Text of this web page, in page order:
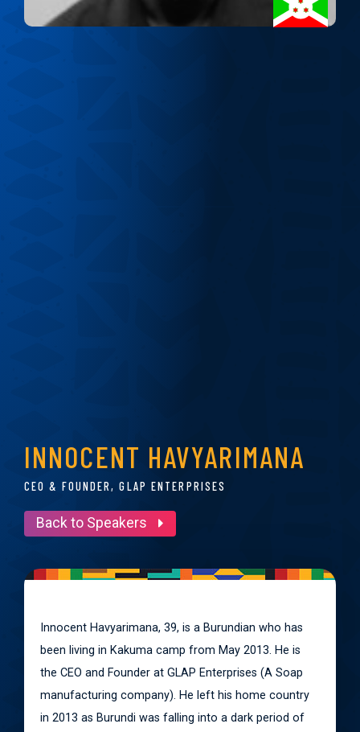
INNOCENT HAVYARIMANA
CEO & FOUNDER, GLAP ENTERPRISES
Back to Speakers
Innocent Havyarimana, 39, is a Burundian who has
been living in Kakuma camp from May 2013. He is
the CEO and Founder at GLAP Enterprises (A Soap
manufacturing company). He left his home country
in 2013 as Burundi was falling into a dark period of